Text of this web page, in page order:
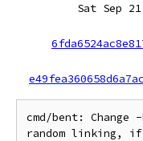
Sat Sep
cmd/bent:
random linking,